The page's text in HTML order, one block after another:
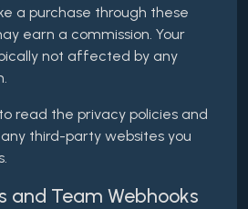
a purchase through these
earn a commission. Your
not affected by any
read the privacy policies and
third-party websites you
and Team Webhooks